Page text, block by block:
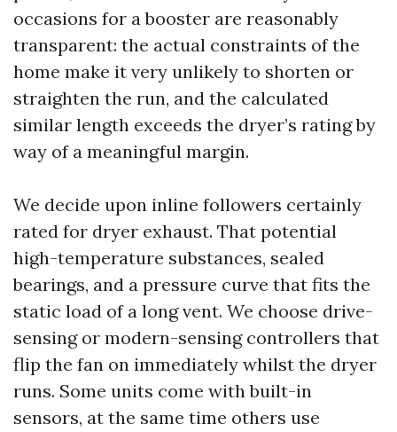
occasions for a booster are reasonably
transparent: the actual constraints of the
home make it very unlikely to shorten or
straighten the run, and the calculated
similar length exceeds the dryer’s rating by
way of a meaningful margin.
We decide upon inline followers certainly
rated for dryer exhaust. That potential
high-temperature substances, sealed
bearings, and a pressure curve that fits the
static load of a long vent. We choose drive-
sensing or modern-sensing controllers that
flip the fan on immediately whilst the dryer
runs. Some units come with built-in
sensors, at the same time others use